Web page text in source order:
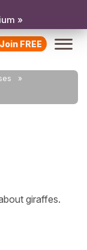
»
Join FREE
giraffes.